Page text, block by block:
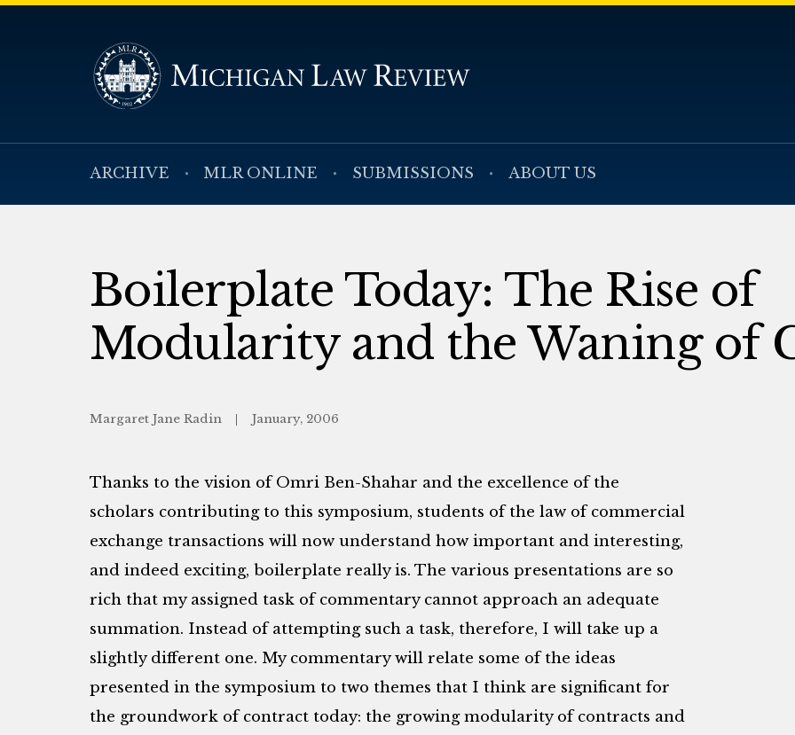
ARCHIVE MLR ONLINE SUBMISSIONS ABOUT US
Boilerplate Today: The Rise of
Modularity and the Waning of
Margaret Jane Radin January, 2006
Thanks to the vision of Omri Ben-Shahar and the excellence of the
scholars contributing to this symposium, students of the law of commercial
exchange transactions will now understand how important and interesting,
and indeed exciting, boilerplate really is. The various presentations are so
rich that my assigned task of commentary cannot approach an adequate
summation. Instead of attempting such a task, therefore, I will take up a
slightly different one. My commentary will relate some of the ideas
presented in the symposium to two themes that I think are significant for
the groundwork of contract today: the growing modularity of contracts and